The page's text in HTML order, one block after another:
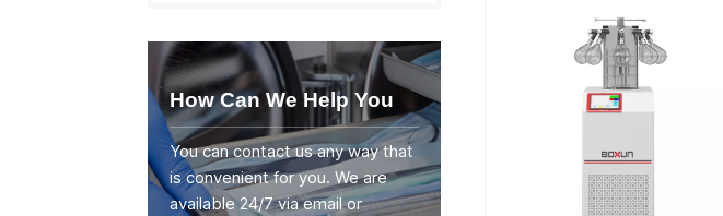
How Can We Help You
You can contact us any way that
is convenient for you. We are
available 24/7 via email or